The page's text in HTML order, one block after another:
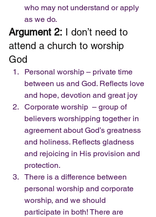
who may not understand or apply
as we do.
Argument 2: I don’t need to
attend a church to worship
God
Personal worship – private time
between us and God. Reflects love
and hope, devotion and great joy
Corporate worship  – group of
believers worshipping together in
agreement about God’s greatness
and holiness. Reflects gladness
and rejoicing in His provision and
protection.
There is a difference between
personal worship and corporate
worship, and we should
participate in both! There are